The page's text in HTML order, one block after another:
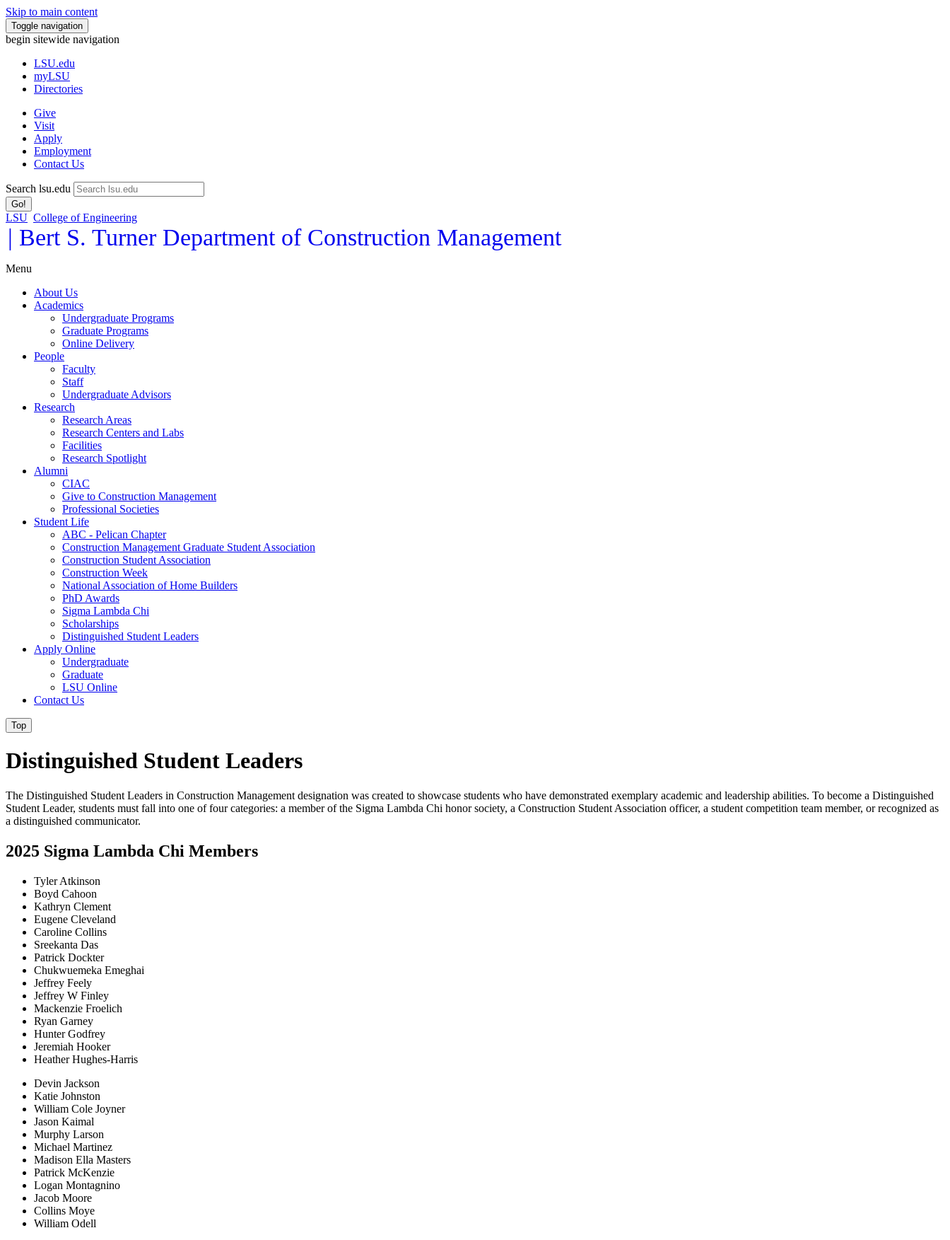
Skip to main content
Toggle navigation
begin sitewide navigation
LSU.edu
myLSU
Directories
Give
Visit
Apply
Employment
Contact Us
Search lsu.edu
Go!
LSU College of Engineering
| Bert S. Turner Department of Construction Management
Menu
About Us
Academics
Undergraduate Programs
Graduate Programs
Online Delivery
People
Faculty
Staff
Undergraduate Advisors
Research
Research Areas
Research Centers and Labs
Facilities
Research Spotlight
Alumni
CIAC
Give to Construction Management
Professional Societies
Student Life
ABC - Pelican Chapter
Construction Management Graduate Student Association
Construction Student Association
Construction Week
National Association of Home Builders
PhD Awards
Sigma Lambda Chi
Scholarships
Distinguished Student Leaders
Apply Online
Undergraduate
Graduate
LSU Online
Contact Us
Top
Distinguished Student Leaders
The Distinguished Student Leaders in Construction Management designation was created to showcase students who have demonstrated exemplary academic and leadership abilities. To become a Distinguished
Student Leader, students must fall into one of four categories: a member of the Sigma Lambda Chi honor society, a Construction Student Association officer, a student competition team member, or recognized as
a distinguished communicator.
2025 Sigma Lambda Chi Members
Tyler Atkinson
Boyd Cahoon
Kathryn Clement
Eugene Cleveland
Caroline Collins
Sreekanta Das
Patrick Dockter
Chukwuemeka Emeghai
Jeffrey Feely
Jeffrey W Finley
Mackenzie Froelich
Ryan Garney
Hunter Godfrey
Jeremiah Hooker
Heather Hughes-Harris
Devin Jackson
Katie Johnston
William Cole Joyner
Jason Kaimal
Murphy Larson
Michael Martinez
Madison Ella Masters
Patrick McKenzie
Logan Montagnino
Jacob Moore
Collins Moye
William Odell